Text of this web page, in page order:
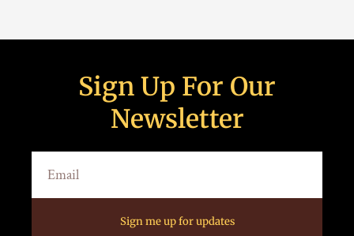
Sign Up For Our
Newsletter
Sign me up for updates